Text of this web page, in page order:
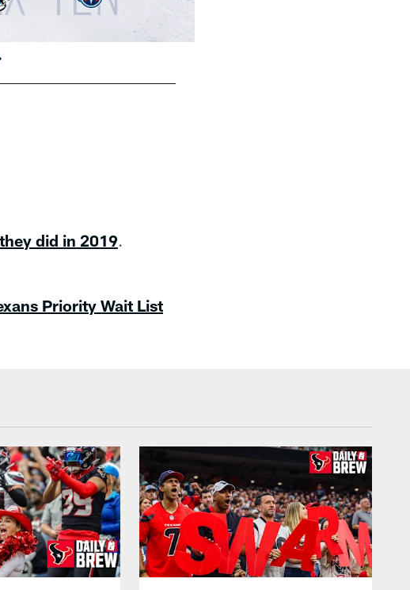
did in 2019.
Priority Wait List